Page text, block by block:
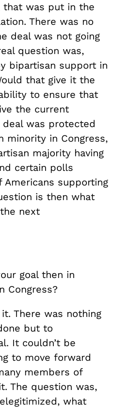
that was put in the
There was no
deal was not going
question was,
bipartisan support in
that give it the
to ensure that
the current
was protected
minority in Congress,
majority having
certain polls
Americans supporting
is then what
next
goal then in
Congress?
There was nothing
but to
It couldn’t be
to move forward
members of
The question was,
what